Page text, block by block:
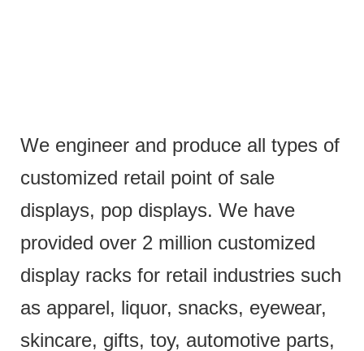
We engineer and produce all types of
customized retail point of sale
displays, pop displays. We have
provided over 2 million customized
display racks for retail industries such
as apparel, liquor, snacks, eyewear,
skincare, gifts, toy, automotive parts,